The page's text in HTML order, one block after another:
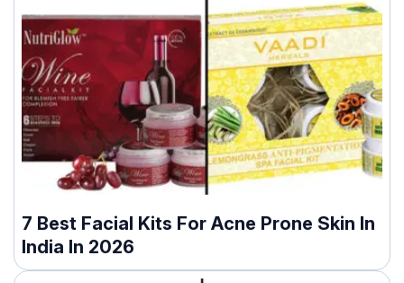
7 Best Facial Kits For Acne Prone Skin In
India In 2026